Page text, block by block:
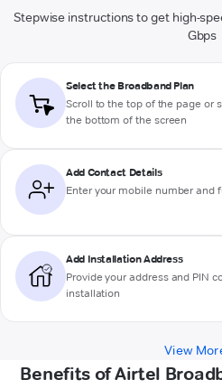
Stepwise instructions to get high-
Gbps
Select the Broadband Plan
Scroll to the top of the page or
the bottom of the screen
Add Contact Details
Enter your mobile number and
Add Installation Address
Provide your address and PIN
installation
View
Benefits of Airtel